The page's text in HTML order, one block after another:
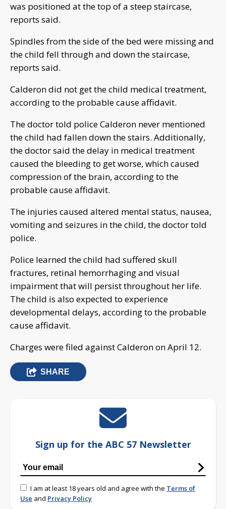
was positioned at the top of a steep staircase,
reports said.
Spindles from the side of the bed were missing and
the child fell through and down the staircase,
reports said.
Calderon did not get the child medical treatment,
according to the probable cause affidavit.
The doctor told police Calderon never mentioned
the child had fallen down the stairs. Additionally,
the doctor said the delay in medical treatment
caused the bleeding to get worse, which caused
compression of the brain, according to the
probable cause affidavit.
The injuries caused altered mental status, nausea,
vomiting and seizures in the child, the doctor told
police.
Police learned the child had suffered skull
fractures, retinal hemorrhaging and visual
impairment that will persist throughout her life.
The child is also expected to experience
developmental delays, according to the probable
cause affidavit.
Charges were filed against Calderon on April 12.
SHARE
Sign up for the ABC 57 Newsletter
I am at least 18 years old and agree with the Terms of
Use and Privacy Policy